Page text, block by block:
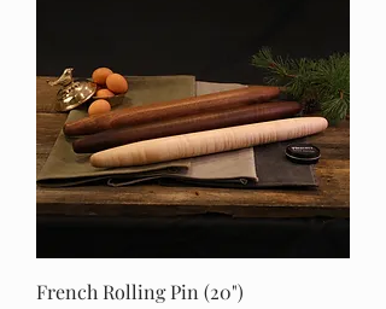
French Rolling Pin (20")